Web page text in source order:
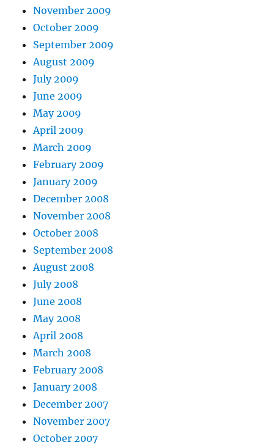
November 2009
October 2009
September 2009
August 2009
July 2009
June 2009
May 2009
April 2009
March 2009
February 2009
January 2009
December 2008
November 2008
October 2008
September 2008
August 2008
July 2008
June 2008
May 2008
April 2008
March 2008
February 2008
January 2008
December 2007
November 2007
October 2007